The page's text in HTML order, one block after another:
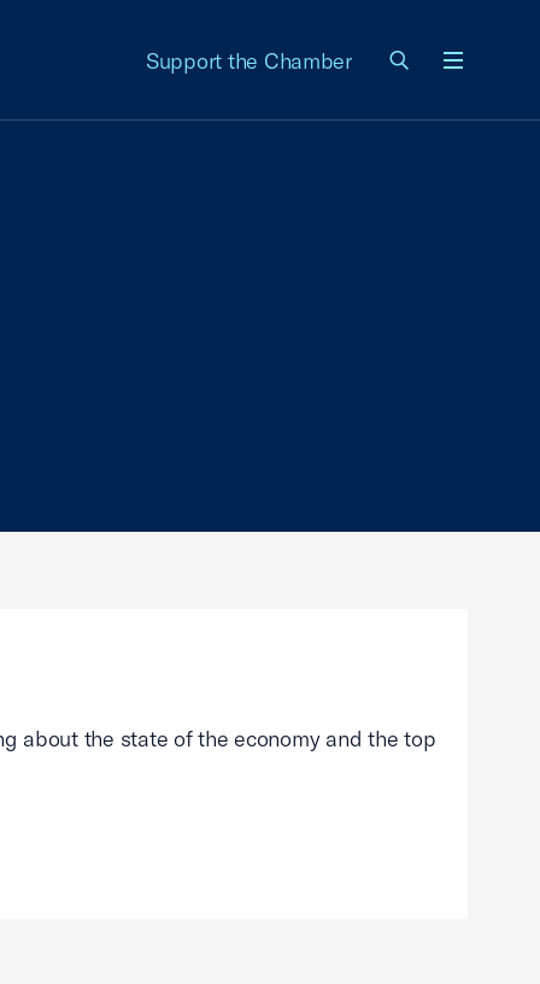
Support the Chamber
about the state of the economy and the top